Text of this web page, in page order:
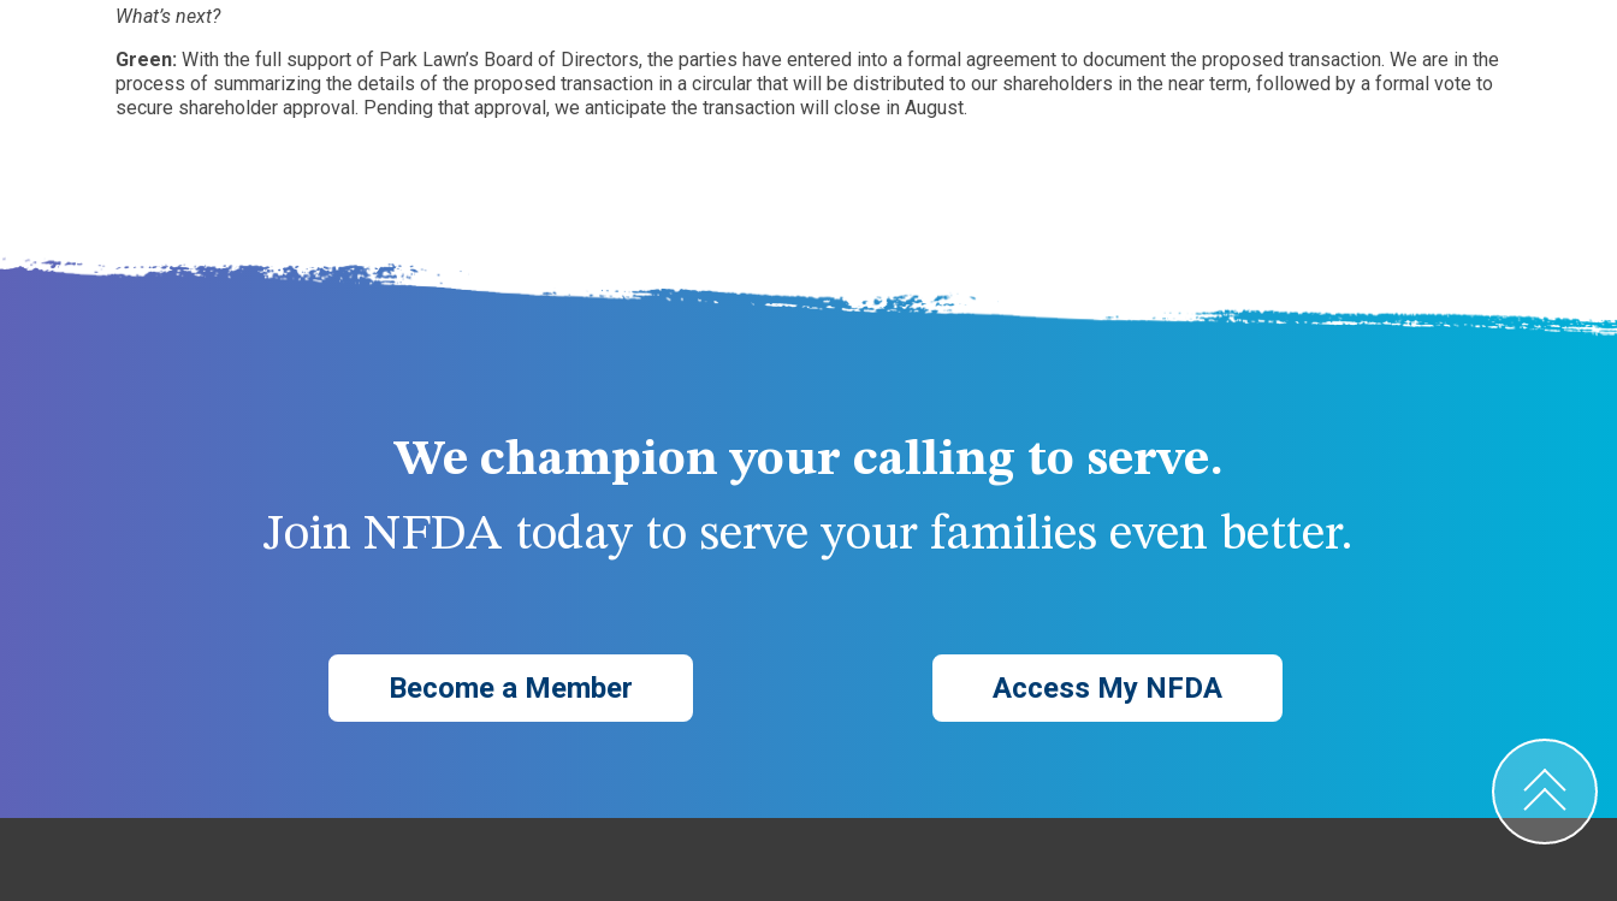
What’s next?
Green: With the full support of Park Lawn’s Board of Directors, the parties have entered into a formal agreement to document the proposed transaction. We are in the
process of summarizing the details of the proposed transaction in a circular that will be distributed to our shareholders in the near term, followed by a formal vote to
secure shareholder approval. Pending that approval, we anticipate the transaction will close in August.
We champion your calling to serve.
Join NFDA today to serve your families even better.
Become a Member Access My NFDA